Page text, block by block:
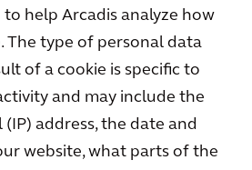
help Arcadis analyze how
The type of personal data
of a cookie is specific to
and may include the
address, the date and
website, what parts of the